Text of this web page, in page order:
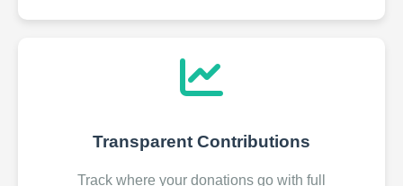
Transparent Contributions
Track where your donations go with full